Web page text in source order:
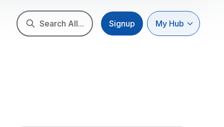
Search All... Signup My Hub